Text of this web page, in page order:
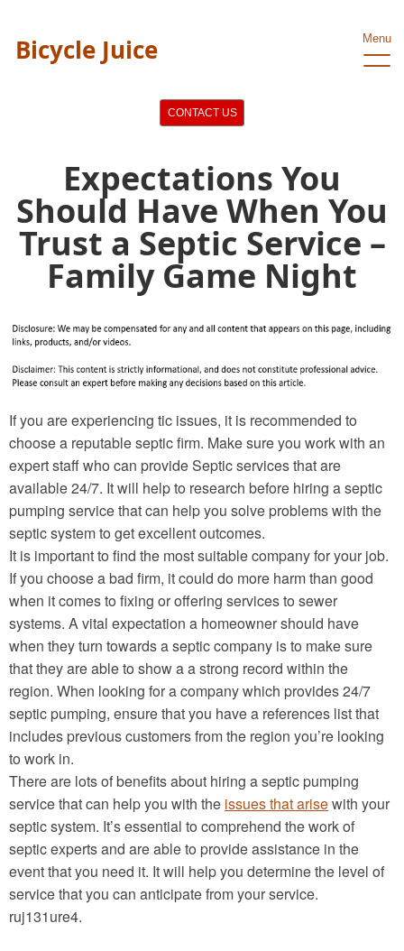
Bicycle Juice Menu
CONTACT US
Expectations You
Should Have When You
Trust a Septic Service –
Family Game Night
If you are experiencing tic issues, it is recommended to
choose a reputable septic firm. Make sure you work with an
expert staff who can provide Septic services that are
available 24/7. It will help to research before hiring a septic
pumping service that can help you solve problems with the
septic system to get excellent outcomes.
It is important to find the most suitable company for your job.
If you choose a bad firm, it could do more harm than good
when it comes to fixing or offering services to sewer
systems. A vital expectation a homeowner should have
when they turn towards a septic company is to make sure
that they are able to show a a strong record within the
region. When looking for a company which provides 24/7
septic pumping, ensure that you have a references list that
includes previous customers from the region you’re looking
to work in.
There are lots of benefits about hiring a septic pumping
service that can help you with the issues that arisewith your
septic system. It’s essential to comprehend the work of
septic experts and are able to provide assistance in the
event that you need it. It will help you determine the level of
service that you can anticipate from your service.
ruj131ure4.